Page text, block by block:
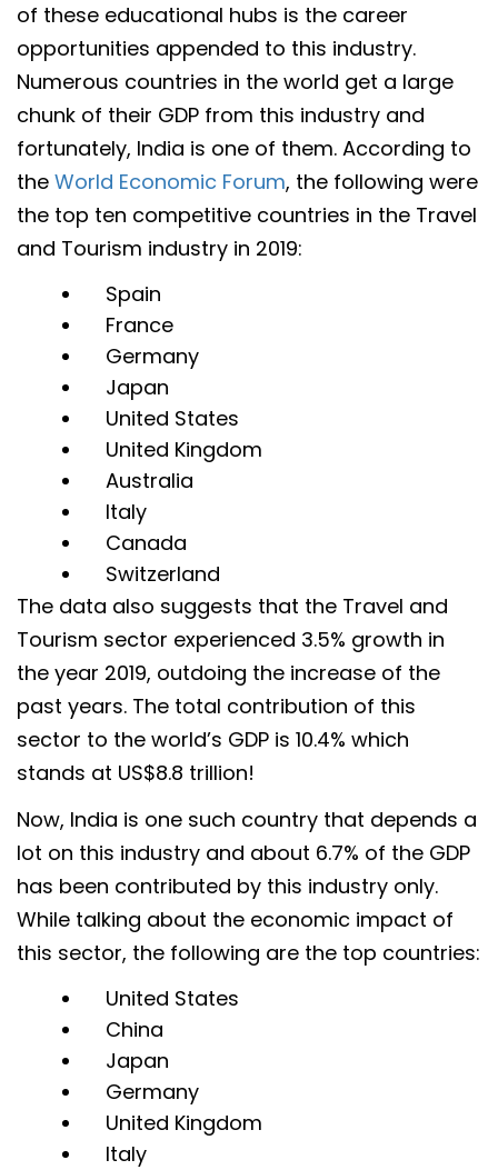
of these educational hubs is the career
opportunities appended to this industry.
Numerous countries in the world get a large
chunk of their GDP from this industry and
fortunately, India is one of them. According to
the World Economic Forum, the following were
the top ten competitive countries in the Travel
and Tourism industry in 2019:
Spain
France
Germany
Japan
United States
United Kingdom
Australia
Italy
Canada
Switzerland
The data also suggests that the Travel and
Tourism sector experienced 3.5% growth in
the year 2019, outdoing the increase of the
past years. The total contribution of this
sector to the world’s GDP is 10.4% which
stands at US$8.8 trillion!
Now, India is one such country that depends a
lot on this industry and about 6.7% of the GDP
has been contributed by this industry only.
While talking about the economic impact of
this sector, the following are the top countries:
United States
China
Japan
Germany
United Kingdom
Italy